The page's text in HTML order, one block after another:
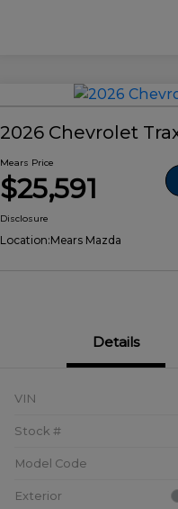
2026 Chevrolet
Mears Price
$25,591
Disclosure
Location:Mears Mazda
Details
VIN
Stock #
Model Code
Exterior